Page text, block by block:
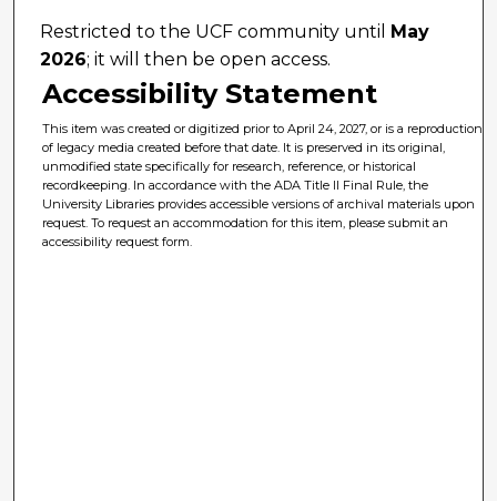
Restricted to the UCF community until May
2026; it will then be open access.
Accessibility Statement
This item was created or digitized prior to April 24, 2027, or is a reproduction
of legacy media created before that date. It is preserved in its original,
unmodified state specifically for research, reference, or historical
recordkeeping. In accordance with the ADA Title II Final Rule, the
University Libraries provides accessible versions of archival materials upon
request. To request an accommodation for this item, please submit an
accessibility request form.